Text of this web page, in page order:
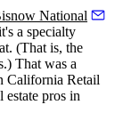
National
a specialty
(That is, the
That was a
California Retail
estate pros in